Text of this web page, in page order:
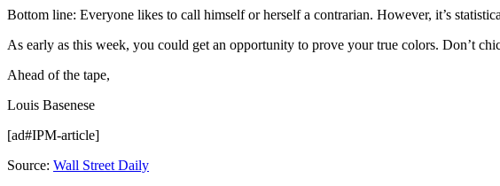
Bottom line: Everyone likes to call himself or herself a contrarian. However, it’s
As early as this week, you could get an opportunity to prove your true colors. Don’t
Ahead of the tape,
Louis Basenese
[ad#IPM-article]
Source: Wall Street Daily